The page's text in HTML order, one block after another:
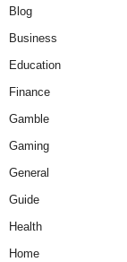
Blog
Business
Education
Finance
Gamble
Gaming
General
Guide
Health
Home